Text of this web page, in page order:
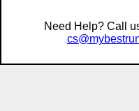
Need Help? Call